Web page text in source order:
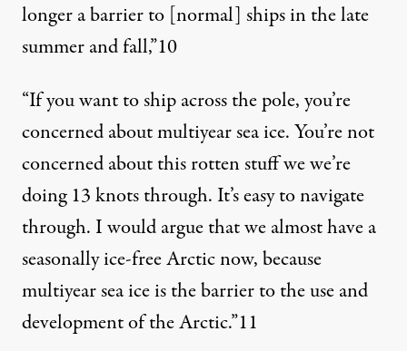
longer a barrier to [normal] ships in the late
summer and fall,”10
“If you want to ship across the pole, you’re
concerned about multiyear sea ice. You’re not
concerned about this rotten stuff we we’re
doing 13 knots through. It’s easy to navigate
through. I would argue that we almost have a
seasonally ice-free Arctic now, because
multiyear sea ice is the barrier to the use and
development of the Arctic.”11